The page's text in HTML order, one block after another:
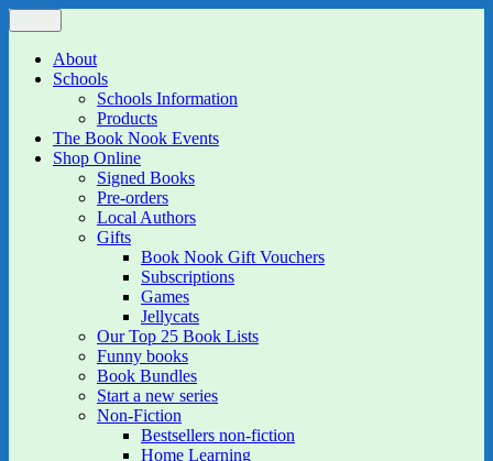
Skip
to
content
The Book Nook
Multi-award winning Independent Children's Bookshop and Art
GalleryAbout
Schools
Schools Information
Products
The Book Nook Events
Shop Online
Signed Books
Pre-orders
Local Authors
Gifts
Book Nook Gift Vouchers
Subscriptions
Games
Jellycats
Our Top 25 Book Lists
Funny books
Book Bundles
Start a new series
Non-Fiction
Bestsellers non-fiction
Home Learning